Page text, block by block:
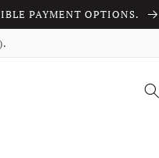
PAYMENT OPTIONS.